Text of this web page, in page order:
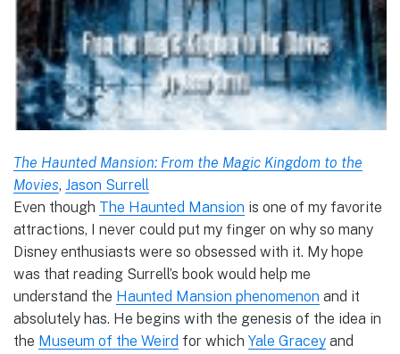
The Haunted Mansion: From the Magic Kingdom to the
Movies, Jason Surrell
Even though The Haunted Mansion is one of my favorite
attractions, I never could put my finger on why so many
Disney enthusiasts were so obsessed with it. My hope
was that reading Surrell’s book would help me
understand the Haunted Mansion phenomenon and it
absolutely has. He begins with the genesis of the idea in
the Museum of the Weird for which Yale Gracey and